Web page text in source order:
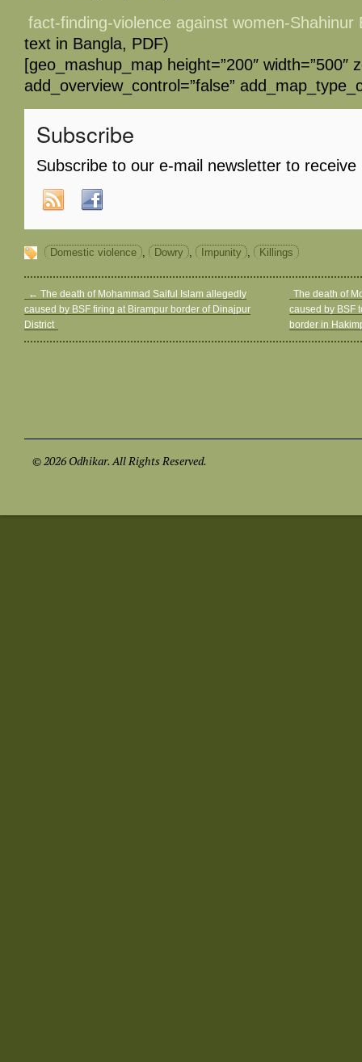
fact-finding-violence against women-Shahinur
text in Bangla, PDF)
[geo_mashup_map height=”200″ width=”500″
add_overview_control=”false”
Subscribe
Subscribe to our e-mail newsletter to receive
Domestic violence , Dowry , Impunity , Killings
← The death of Mohammad Saiful Islam allegedly
caused by BSF firing at Birampur border of Dinajpur
District
The death of
caused by BSF
border in
© 2026 Odhikar. All Rights Reserved.